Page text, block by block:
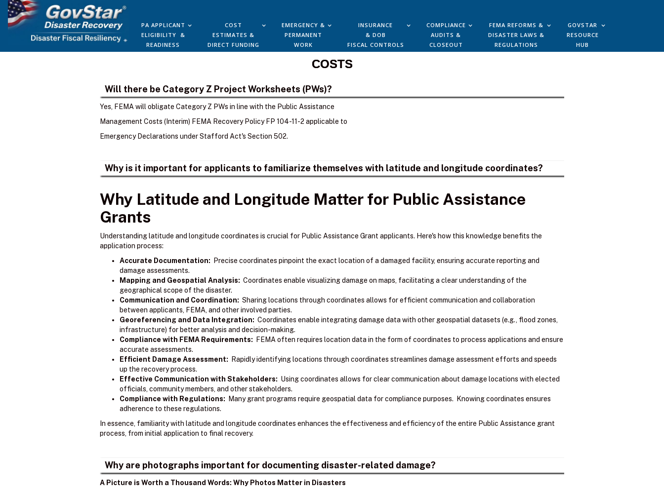
PA APPLICANT
ELIGIBILITY &
READINESS
COST
ESTIMATES &
DIRECT FUNDING
EMERGENCY &
PERMANENT
WORK
INSURANCE
& DOB
FISCAL CONTROLS
COMPLIANCE
AUDITS &
CLOSEOUT
FEMA REFORMS &
DISASTER LAWS &
REGULATIONS
GOVSTAR
RESOURCE
HUB
COSTS
Will there be Category Z Project Worksheets (PWs)?
Yes, FEMA will obligate Category Z PWs in line with the Public Assistance
Management Costs (Interim) FEMA Recovery Policy FP 104-11-2 applicable to
Emergency Declarations under Stafford Act's Section 502.
Why is it important for applicants to familiarize themselves with latitude and longitude coordinates?
Why Latitude and Longitude Matter for Public Assistance
Grants
Understanding latitude and longitude coordinates is crucial for Public Assistance Grant applicants. Here's how this knowledge benefits the
application process:
Accurate Documentation: Precise coordinates pinpoint the exact location of a damaged facility, ensuring accurate reporting and
damage assessments.
Mapping and Geospatial Analysis: Coordinates enable visualizing damage on maps, facilitating a clear understanding of the
geographical scope of the disaster.
Communication and Coordination: Sharing locations through coordinates allows for efficient communication and collaboration
between applicants, FEMA, and other involved parties.
Georeferencing and Data Integration: Coordinates enable integrating damage data with other geospatial datasets (e.g., flood zones,
infrastructure) for better analysis and decision-making.
Compliance with FEMA Requirements: FEMA often requires location data in the form of coordinates to process applications and ensure
accurate assessments.
Efficient Damage Assessment: Rapidly identifying locations through coordinates streamlines damage assessment efforts and speeds
up the recovery process.
Effective Communication with Stakeholders: Using coordinates allows for clear communication about damage locations with elected
officials, community members, and other stakeholders.
Compliance with Regulations: Many grant programs require geospatial data for compliance purposes. Knowing coordinates ensures
adherence to these regulations.
In essence, familiarity with latitude and longitude coordinates enhances the effectiveness and efficiency of the entire Public Assistance grant
process, from initial application to final recovery.
Why are photographs important for documenting disaster-related damage?
A Picture is Worth a Thousand Words: Why Photos Matter in Disasters